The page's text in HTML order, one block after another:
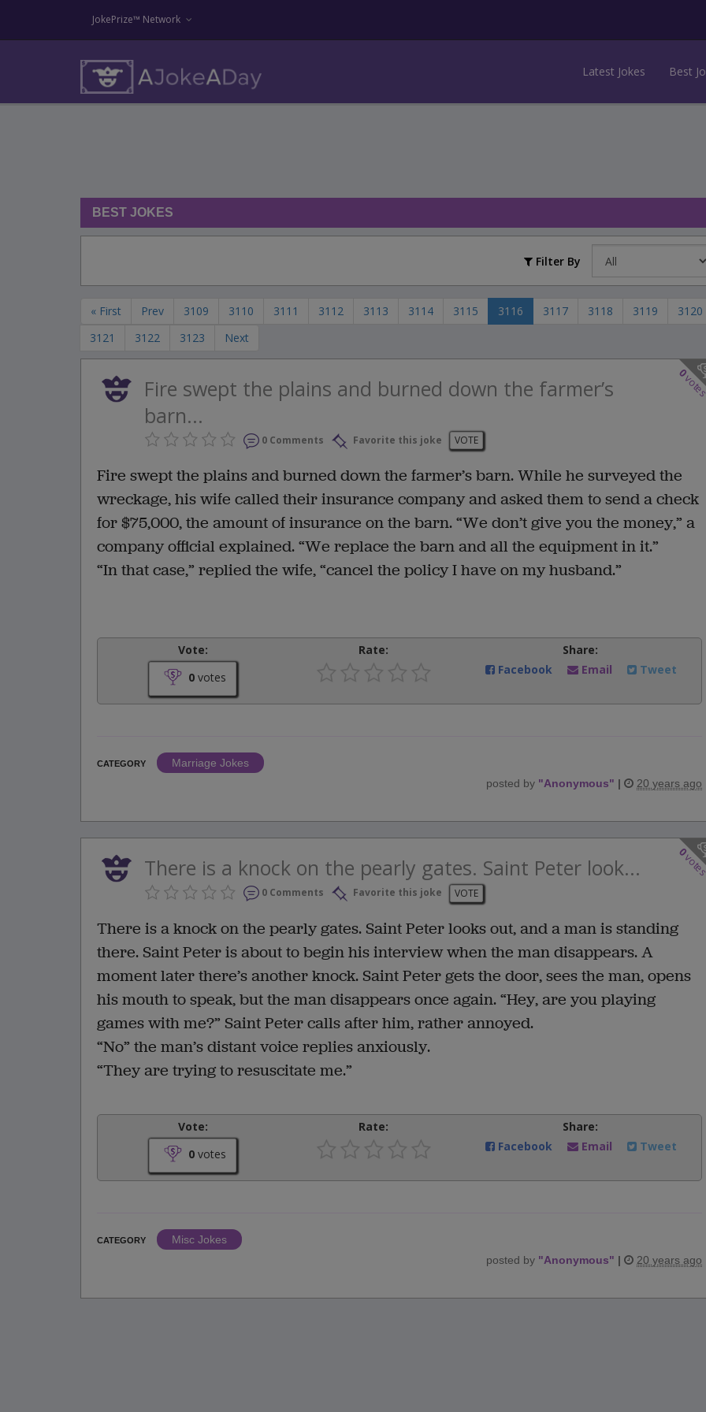
JokePrize™ Network
Latest Jokes Best
BEST JOKES
Filter By
« First Prev 3109 3110 3111 3112 3113 3114 3115 3116 3117 3118 3119
3120
3121
3122 3123 Next
0
Fire swept the plains and burned down the farmer’s
barn...
0 Comments Favorite this joke VOTE
Fire swept the plains and burned down the farmer’s barn. While he surveyed the
wreckage, his wife called their insurance company and asked them to send a check
for $75,000, the amount of insurance on the barn. “We don’t give you the money,” a
company official explained. “We replace the barn and all the equipment in it.”
“In that case,” replied the wife, “cancel the policy I have on my husband.”
Vote:
0 votes
Rate:
Share:
Facebook
Email Tweet
CATEGORY
Marriage Jokes
posted by "Anonymous" | 20 years ago
0
There is a knock on the pearly gates. Saint Peter look...
0 Comments Favorite this joke VOTE
There is a knock on the pearly gates. Saint Peter looks out, and a man is standing
there. Saint Peter is about to begin his interview when the man disappears. A
moment later there’s another knock. Saint Peter gets the door, sees the man, opens
his mouth to speak, but the man disappears once again. “Hey, are you playing
games with me?” Saint Peter calls after him, rather annoyed.
“No” the man’s distant voice replies anxiously.
“They are trying to resuscitate me.”
Vote:
0 votes
Rate:
Share:
Facebook
Email Tweet
CATEGORY
Misc Jokes
posted by "Anonymous" | 20 years ago